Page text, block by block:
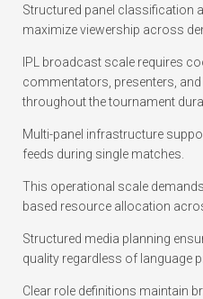
Structured panel classification
maximize viewership across
IPL broadcast scale requires
commentators, presenters,
throughout the tournament
Multi-panel infrastructure
feeds during single matches.
This operational scale
based resource allocation
Structured media planning
quality regardless of language
Clear role definitions maintain